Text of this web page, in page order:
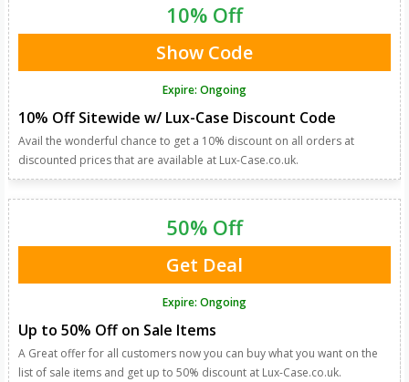
10% Off Sitewide w/ Lux-Case Discount Code
Avail the wonderful chance to get a 10% discount on all orders at
discounted prices that are available at Lux-Case.co.uk.
10% Off
Show Code
Expire: Ongoing
Up to 50% Off on Sale Items
A Great offer for all customers now you can buy what you want on the
list of sale items and get up to 50% discount at Lux-Case.co.uk.
50% Off
Get Deal
Expire: Ongoing